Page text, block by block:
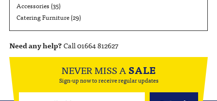
Accessories (35)
Catering Furniture (29)
Need any help?Call 01664 812627
NEVER MISS ASALE
Sign-up now to receive regular updates